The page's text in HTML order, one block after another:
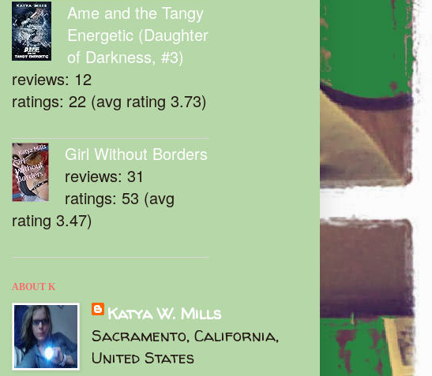
Ame and the Tangy
Energetic (Daughter
of Darkness, #3)
reviews: 12
ratings: 22 (avg rating 3.73)
Girl Without Borders
reviews: 31
ratings: 53 (avg
rating 3.47)
ABOUT K
Katya W. Mills
Sacramento, California,
United States